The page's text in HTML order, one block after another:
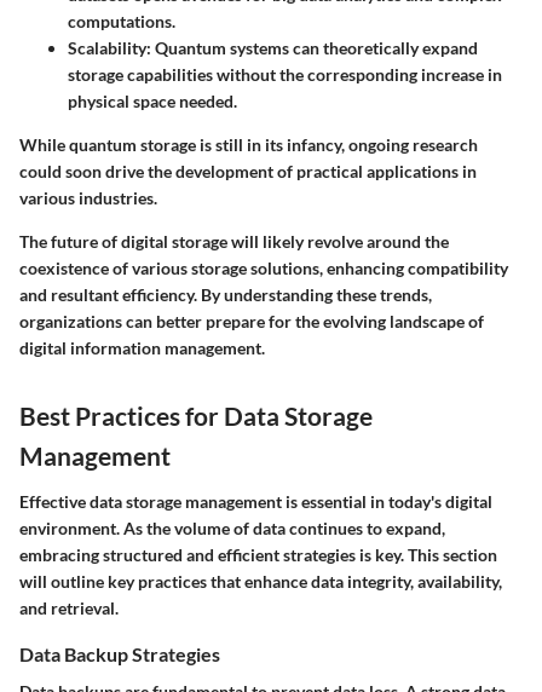
computations.
Scalability: Quantum systems can theoretically expand
storage capabilities without the corresponding increase in
physical space needed.
While quantum storage is still in its infancy, ongoing research
could soon drive the development of practical applications in
various industries.
The future of digital storage will likely revolve around the
coexistence of various storage solutions, enhancing compatibility
and resultant efficiency. By understanding these trends,
organizations can better prepare for the evolving landscape of
digital information management.
Best Practices for Data Storage
Management
Effective data storage management is essential in today's digital
environment. As the volume of data continues to expand,
embracing structured and efficient strategies is key. This section
will outline key practices that enhance data integrity, availability,
and retrieval.
Data Backup Strategies